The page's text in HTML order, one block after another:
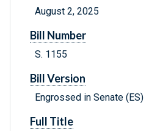
August 2, 2025
Bill Number
S. 1155
Bill Version
Engrossed in Senate (ES)
Full Title